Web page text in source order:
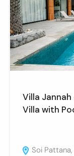
Villa
Villa with
Soi Pattana,